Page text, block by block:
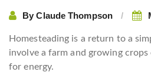
ByClaude Thompson
Homesteading is a return to a
involve a farm and growing
for energy.